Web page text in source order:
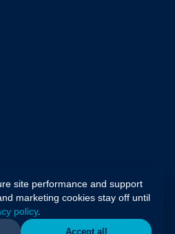
| GARPI™ is a trademark of
site performance and support
marketing cookies stay off until
policy.
Accept all